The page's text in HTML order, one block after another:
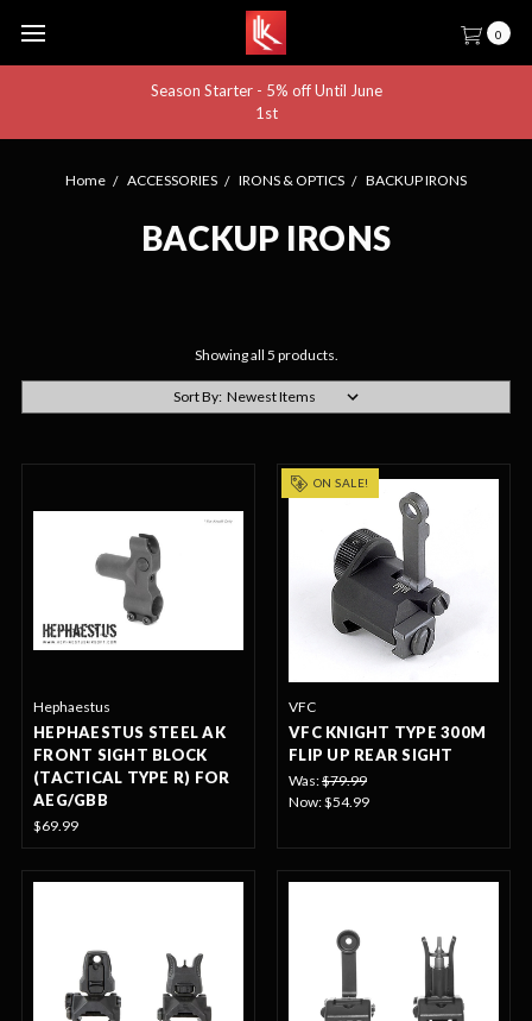
0
Season Starter - 5% off Until June
1st
Home ACCESSORIES IRONS & OPTICS BACKUP IRONS
BACKUP IRONS
Showing all 5 products.
Sort By:
Hephaestus
HEPHAESTUS STEEL AK
FRONT SIGHT BLOCK
(TACTICAL TYPE R) FOR
AEG/GBB
$69.99
ON SALE!
VFC
VFC KNIGHT TYPE 300M
FLIP UP REAR SIGHT
Was:$79.99
Now:$54.99